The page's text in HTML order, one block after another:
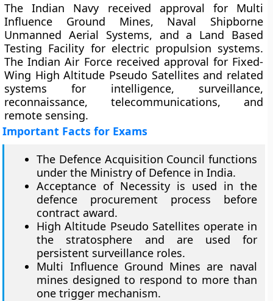
The Indian Navy received approval for Multi
Influence Ground Mines, Naval Shipborne
Unmanned Aerial Systems, and a Land Based
Testing Facility for electric propulsion systems.
The Indian Air Force received approval for Fixed-
Wing High Altitude Pseudo Satellites and related
systems for intelligence, surveillance,
reconnaissance, telecommunications, and
remote sensing.
Important Facts for Exams
The Defence Acquisition Council functions
under the Ministry of Defence in India.
Acceptance of Necessity is used in the
defence procurement process before
contract award.
High Altitude Pseudo Satellites operate in
the stratosphere and are used for
persistent surveillance roles.
Multi Influence Ground Mines are naval
mines designed to respond to more than
one trigger mechanism.